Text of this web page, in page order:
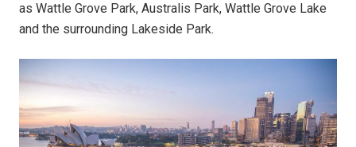
as Wattle Grove Park, Australis Park, Wattle Grove Lake
and the surrounding Lakeside Park.